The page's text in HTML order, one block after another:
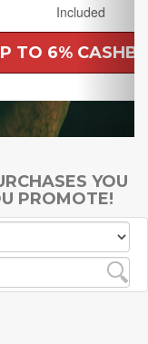
YOU
PROMOTE!